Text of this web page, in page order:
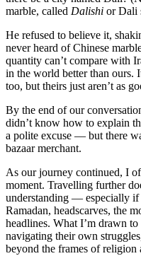
marble, called Dalishi or Dali
He refused to believe it,
never heard of Chinese
quantity can’t compare with
in the world better than ours.
too, but theirs just aren’t as
By the end of our
didn’t know how to explain
a polite excuse — but there
bazaar merchant.
As our journey continued, I
moment. Travelling further
understanding — especially if
Ramadan, headscarves, the
headlines. What I’m drawn
navigating their own
beyond the frames of religion